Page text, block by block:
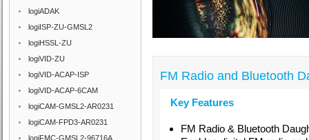
logiADAK
logiISP-ZU-GMSL2
logiHSSL-ZU
logiVID-ZU
logiVID-ACAP-ISP
logiVID-ACAP-6CAM
logiCAM-GMSL2-AR0231
logiCAM-FPD3-AR0231
logiFMC-GMSL2-96716A
FM Radio and Bluetooth
Key Features
FM Radio & Bluetooth